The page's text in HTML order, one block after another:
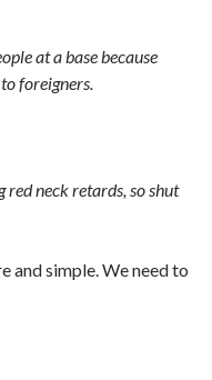
at a base because
foreigners.
red neck retards, so shut
and simple. We need to